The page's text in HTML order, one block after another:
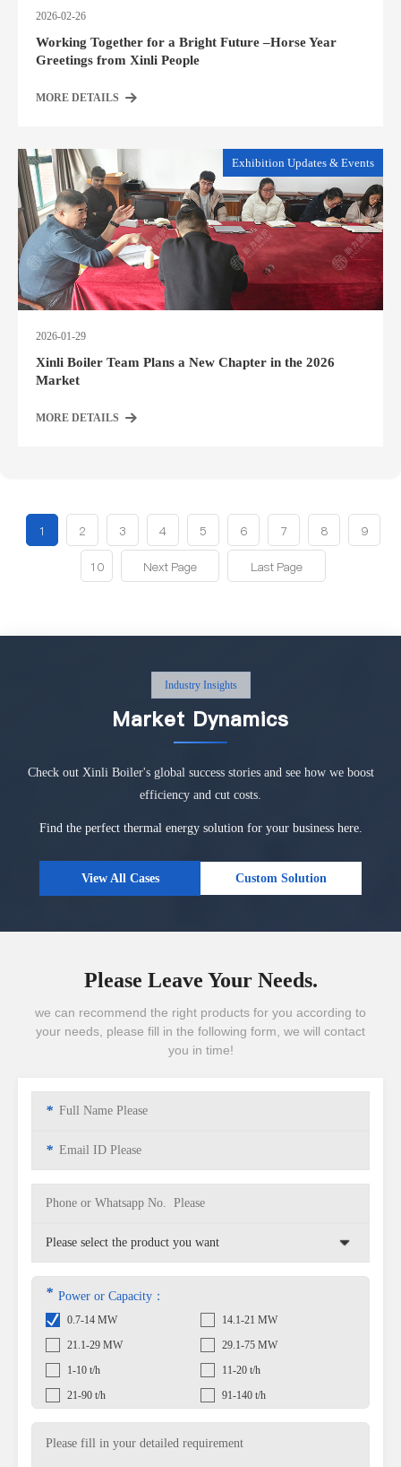
2026-02-26
Working Together for a Bright Future –Horse Year
Greetings from Xinli People
MORE DETAILS
Exhibition Updates & Events
2026-01-29
Xinli Boiler Team Plans a New Chapter in the 2026
Market
MORE DETAILS
1 2 3 4 5 6 7 8 9
10 Next Page Last Page
Industry Insights
Market Dynamics
Check out Xinli Boiler's global success stories and see how we boost
efficiency and cut costs.
Find the perfect thermal energy solution for your business here.
View All Cases Custom Solution
Please Leave Your Needs.
we can recommend the right products for you according to
your needs, please fill in the following form, we will contact
you in time!
*
*
* Power or Capacity：
0.7-14 MW
14.1-21 MW
21.1-29 MW
29.1-75 MW
1-10 t/h
11-20 t/h
21-90 t/h
91-140 t/h